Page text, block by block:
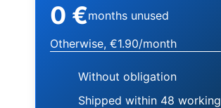
0 €months unused
Otherwise, €1.90/month
Without obligation
Shipped within 48 working